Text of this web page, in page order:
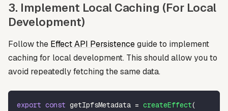
3. Implement Local Caching (For Local
Development)
Follow the Effect API Persistenceguide to implement
caching for local development. This should allow you to
avoid repeatedly fetching the same data.
export const getIpfsMetadata = createEffect(